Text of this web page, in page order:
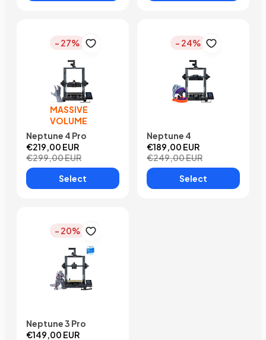
- 27%
MASSIVE
VOLUME
Neptune 4 Pro
€219,00 EUR
€299,00 EUR
Select
- 24%
Neptune 4
€189,00 EUR
€249,00 EUR
Select
- 20%
Neptune 3 Pro
€149,00 EUR